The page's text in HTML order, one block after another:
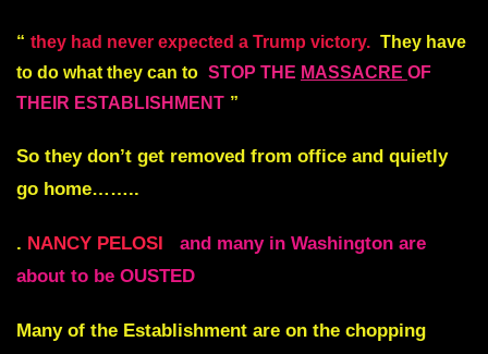
“ they had never expected a Trump victory. They have
to do what they can to STOP THE MASSACRE OF
THEIR ESTABLISHMENT ”
So they don’t get removed from office and quietly
go home……..
. NANCY PELOSI
and many in Washington are
about to be OUSTED
Many of the Establishment are on the chopping